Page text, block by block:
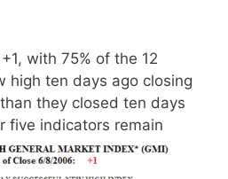
with 75% of the 12
high ten days ago closing
they closed ten days
five indicators remain